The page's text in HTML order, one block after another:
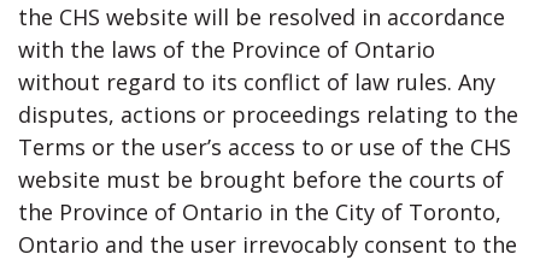
the CHS website will be resolved in accordance
with the laws of the Province of Ontario
without regard to its conflict of law rules. Any
disputes, actions or proceedings relating to the
Terms or the user’s access to or use of the CHS
website must be brought before the courts of
the Province of Ontario in the City of Toronto,
Ontario and the user irrevocably consent to the